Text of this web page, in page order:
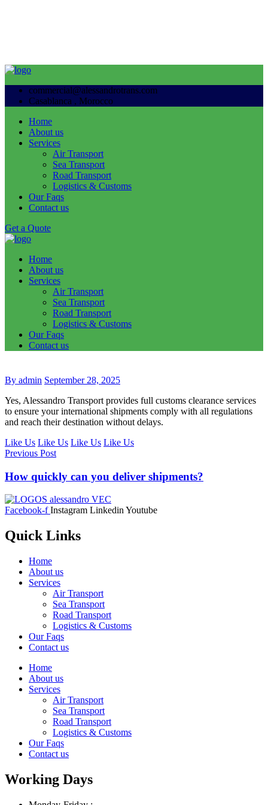
commercial@alessandrotrans.com
Casablanca , Morocco
Home
About us
Services
Air Transport
Sea Transport
Road Transport
Logistics & Customs
Our Faqs
Contact us
Get a Quote
Home
About us
Services
Air Transport
Sea Transport
Road Transport
Logistics & Customs
Our Faqs
Contact us
By admin September 28, 2025
Yes, Alessandro Transport provides full customs clearance services
to ensure your international shipments comply with all regulations
and reach their destination without delays.
Like Us Like Us Like Us Like Us
Previous Post
How quickly can you deliver shipments?
Facebook-f Instagram LinkedinYoutube
Quick Links
Home
About us
Services
Air Transport
Sea Transport
Road Transport
Logistics & Customs
Our Faqs
Contact us
Home
About us
Services
Air Transport
Sea Transport
Road Transport
Logistics & Customs
Our Faqs
Contact us
Working Days